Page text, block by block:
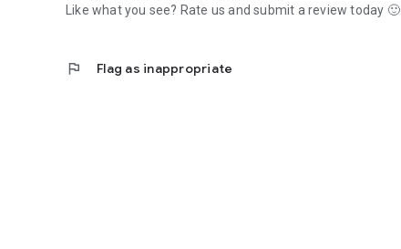
Like what you see? Rate us and submit a review today 🙂
flag Flag as inappropriate